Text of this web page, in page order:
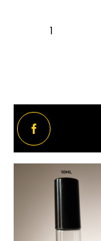
By
Decants/
quantity